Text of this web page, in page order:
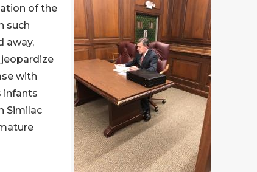
of the
such
away,
with
infants
Similac